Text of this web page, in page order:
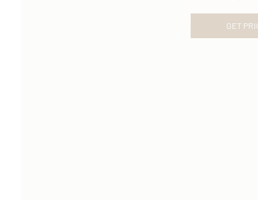
GET